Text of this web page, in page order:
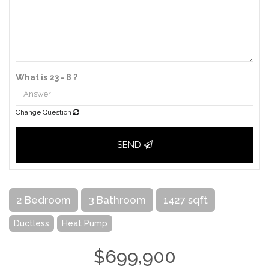
What is 23 - 8 ?
Change Question
SEND
2 Bedroom 3 Bathroom 1427 sqft
Ductless Heat Pump
$699,900